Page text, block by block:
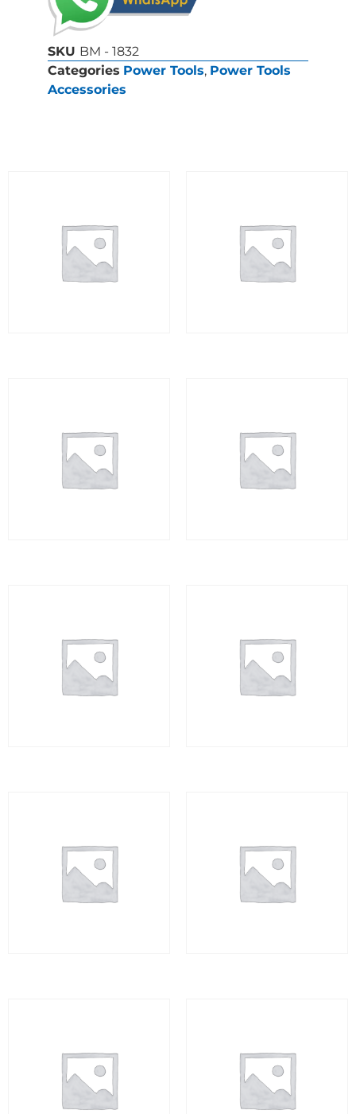
SKU BM - 1832
Categories Power Tools, Power Tools
Accessories